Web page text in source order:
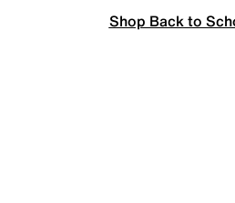
Shop Back to